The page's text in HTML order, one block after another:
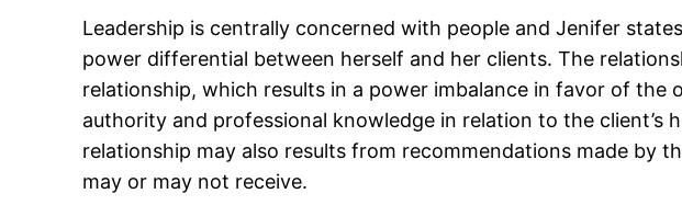
Leadership is centrally concerned with people and Jenifer
power differential between herself and her clients. The
relationship, which results in a power imbalance in favor of
authority and professional knowledge in relation to the client’s
relationship may also results from recommendations made by
may or may not receive.